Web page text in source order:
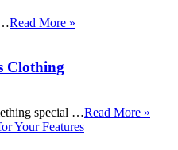
…Read More »
Clothing
special …Read More »